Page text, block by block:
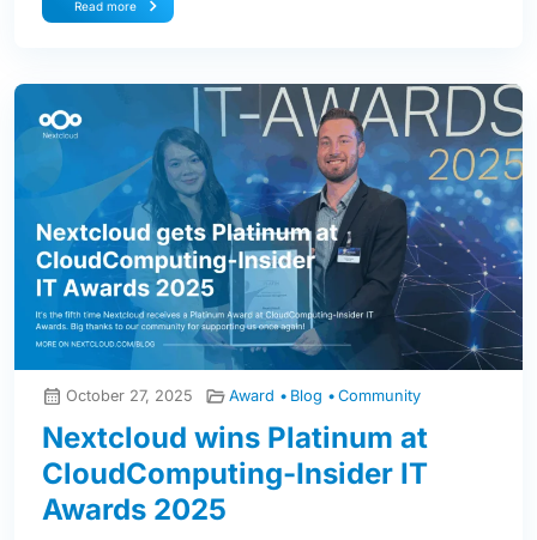
Read more
October 27, 2025 Award Blog Community
Nextcloud wins Platinum at
CloudComputing-Insider IT
Awards 2025